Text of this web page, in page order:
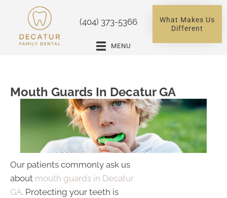
(404) 373-5366
What Makes Us
Different
MENU
Mouth Guards In Decatur GA
Our patients commonly ask us
about mouth guards in Decatur
GA. Protecting your teeth is